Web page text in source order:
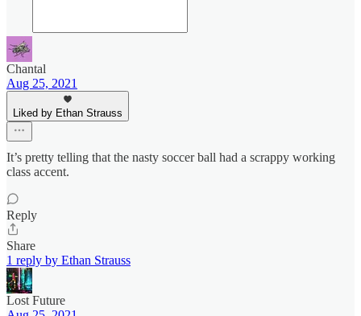
Chantal
Aug 25, 2021
Liked by Ethan Strauss
It’s pretty telling that the nasty soccer ball had a scrappy working
class accent.
Reply
Share
1 reply by Ethan Strauss
Lost Future